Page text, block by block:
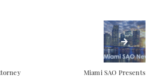
Miami SAO Presents